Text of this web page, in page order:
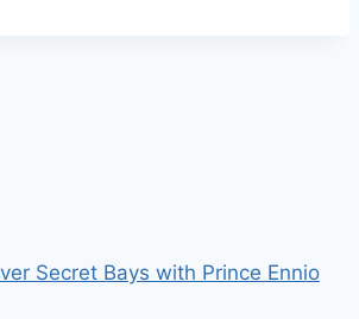
Secret Bays with Prince Ennio